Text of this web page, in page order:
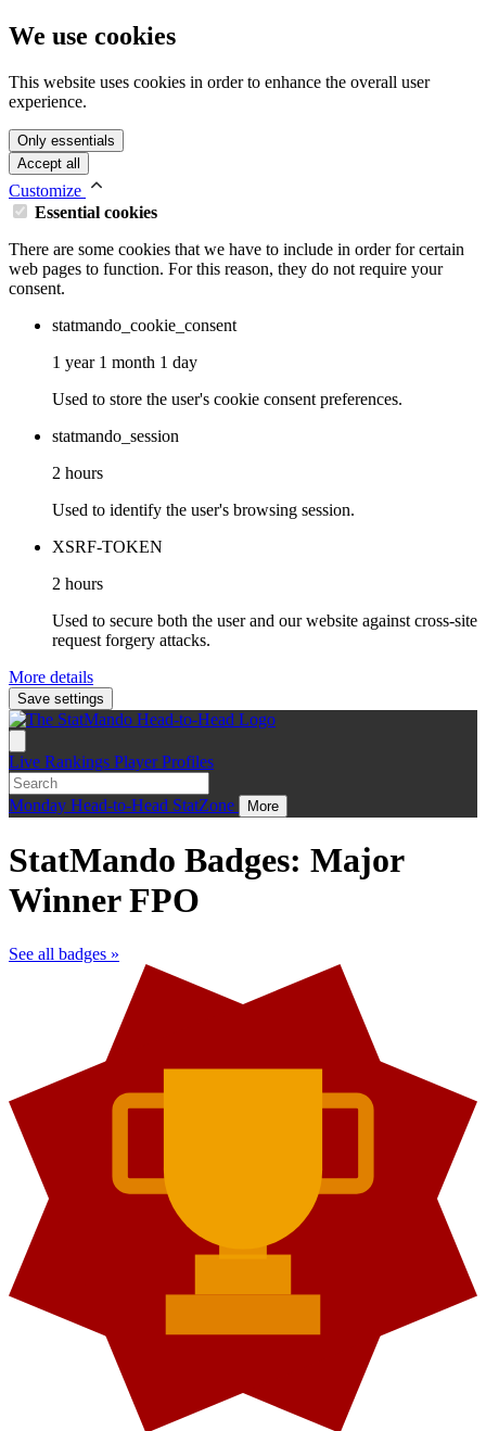
We use cookies
This website uses cookies in order to enhance the overall user
experience.
Only essentials
Accept all
Customize
Essential cookies
There are some cookies that we have to include in order for certain
web pages to function. For this reason, they do not require your
consent.
statmando_cookie_consent
1 year 1 month 1 day
Used to store the user's cookie consent preferences.
statmando_session
2 hours
Used to identify the user's browsing session.
XSRF-TOKEN
2 hours
Used to secure both the user and our website against cross-site
request forgery attacks.
More details
Save settings
Live Rankings Player Profiles
Monday Head-to-Head StatZone More
StatMando Badges: Major
Winner FPO
See all badges »